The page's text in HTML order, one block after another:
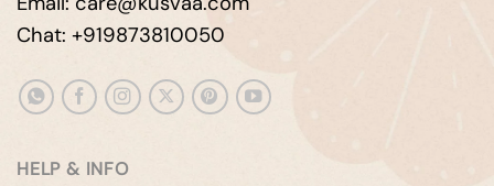
Chat: +919873810050
HELP & INFO